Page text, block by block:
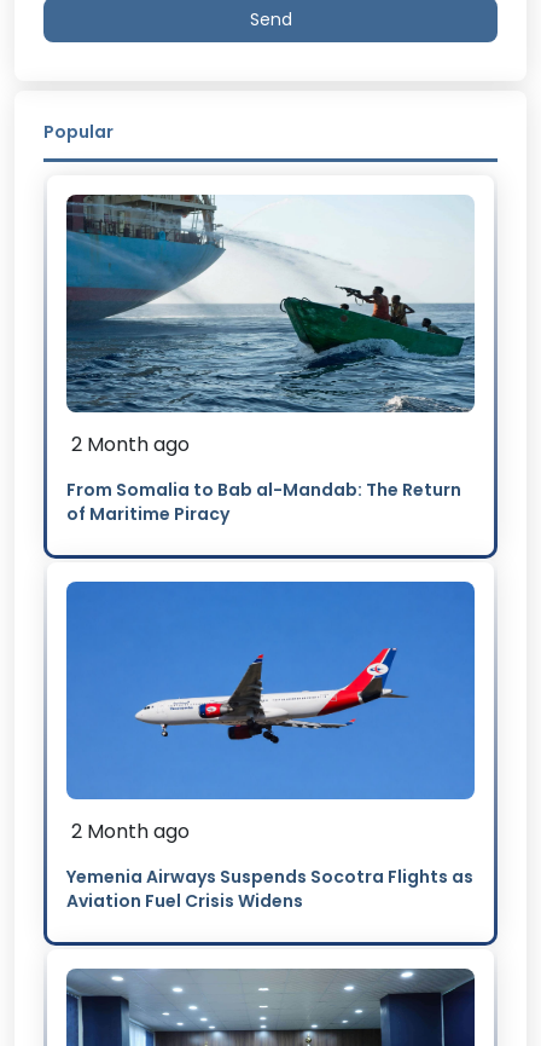
Send
Popular
2 Month ago
From Somalia to Bab al-Mandab: The Return
of Maritime Piracy
2 Month ago
Yemenia Airways Suspends Socotra Flights as
Aviation Fuel Crisis Widens